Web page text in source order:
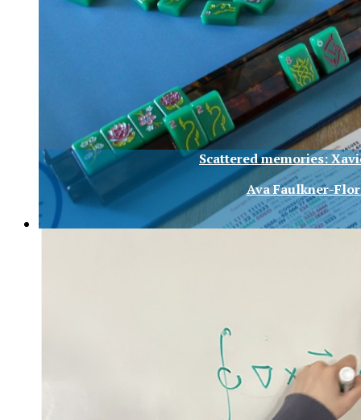
Scattered memories:
Ava Faulkner-